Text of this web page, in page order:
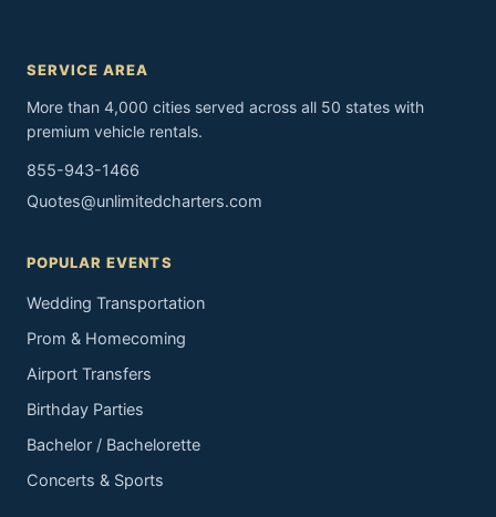
SERVICE AREA
More than 4,000 cities served across all 50 states with
premium vehicle rentals.
855-943-1466
Quotes@unlimitedcharters.com
POPULAR EVENTS
Wedding Transportation
Prom & Homecoming
Airport Transfers
Birthday Parties
Bachelor / Bachelorette
Concerts & Sports